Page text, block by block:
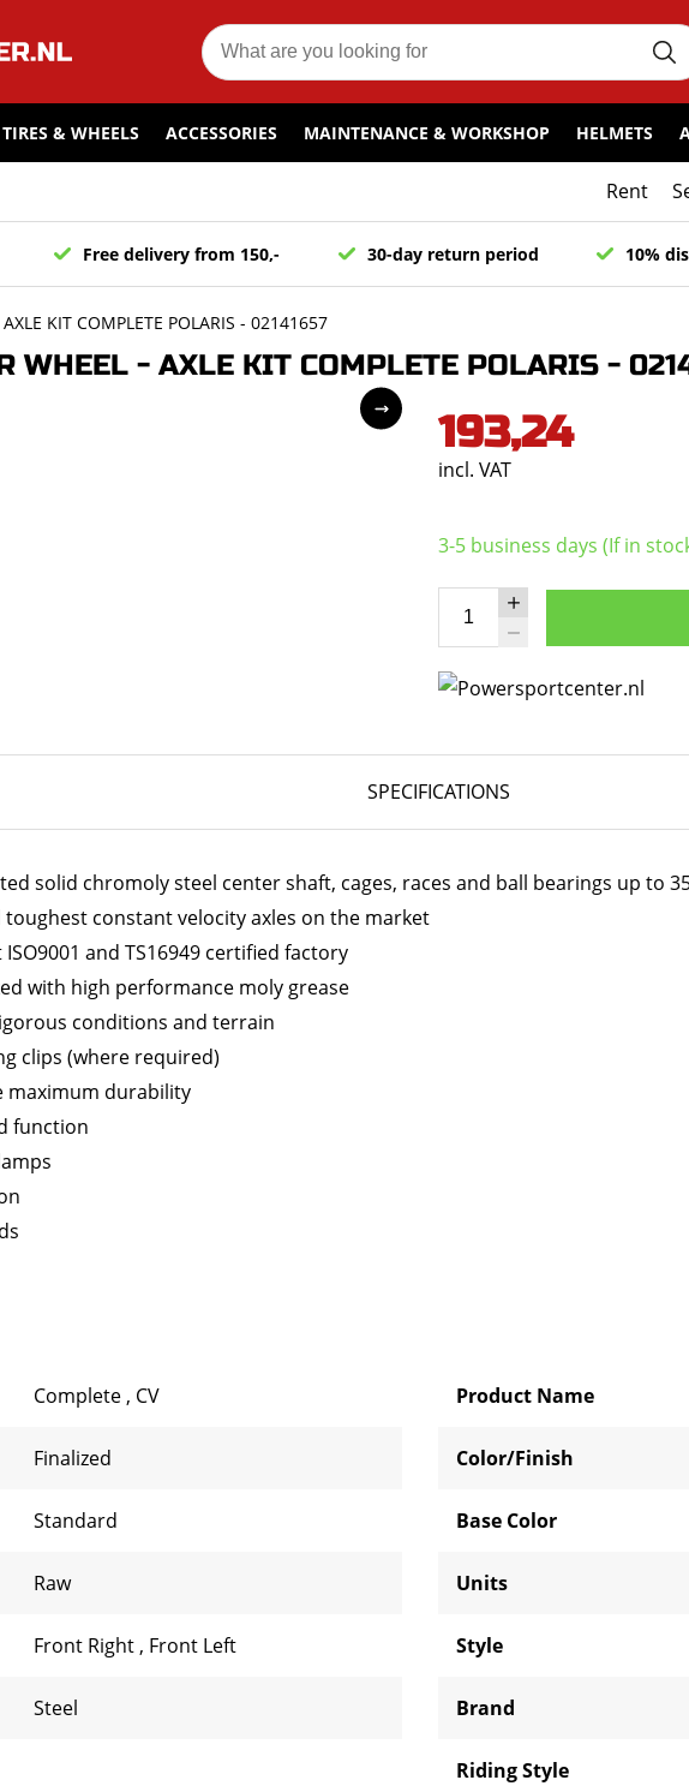
TIRES & WHEELS ACCESSORIES MAINTENANCE & WORKSHOP HELMETS
Rent
Free delivery from 150,- 30-day return period 10%
KIT COMPLETE POLARIS - 02141657
WHEEL - AXLE KIT COMPLETE POLARIS -
193,24
incl. VAT
3-5 business days (If in
SPECIFICATIONS
solid chromoly steel center shaft, cages, races and ball bearings up to
constant velocity axles on the market
and TS16949 certified factory
with high performance moly grease
conditions and terrain
clips (where required)
maximum durability
function
Complete , CV
Finalized
Standard
Raw
Front Right , Front Left
Steel
Product Name
Color/Finish
Base Color
Units
Style
Brand
Riding Style